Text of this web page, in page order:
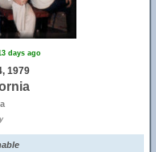
days ago
1979